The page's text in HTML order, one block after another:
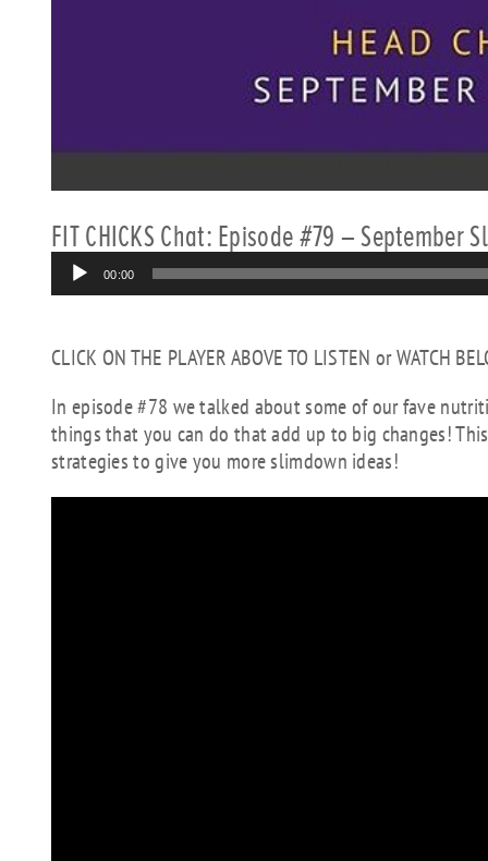
FIT CHICKS Chat: Episode #79 – September
Audio
Player
00:00
CLICK ON THE PLAYER ABOVE TO LISTEN or WATCH
In episode #78 we talked about some of our fave
things that you can do that add up to big changes!
strategies to give you more slimdown ideas!